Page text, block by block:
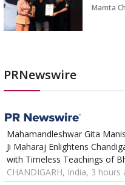
Mamta
PRNewswire
Mahamandleshwar Gita
Ji Maharaj Enlightens
with Timeless Teachings of
CHANDIGARH, India, 3 hours